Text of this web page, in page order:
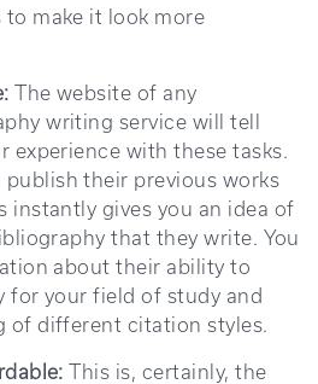
make it look more
The website of any
writing service will tell
experience with these tasks.
publish their previous works
instantly gives you an idea of
that they write. You
about their ability to
for your field of study and
of different citation styles.
This is, certainly, the